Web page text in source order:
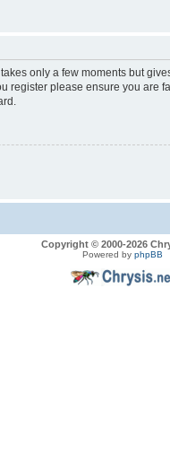
only a few moments but
register please ensure you are
Copyright © 2000-2026
Powered by phpBB